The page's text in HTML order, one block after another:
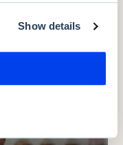
Show details